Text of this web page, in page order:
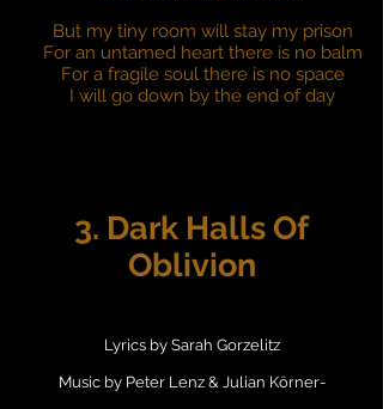
But my tiny room will stay my prison
For an untamed heart there is no balm
For a fragile soul there is no space
I will go down by the end of day
3. Dark Halls Of
Oblivion
Lyrics by Sarah Gorzelitz
Music by Peter Lenz & Julian Körner-